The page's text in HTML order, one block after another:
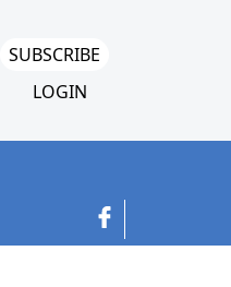
SUBSCRIBE
LOGIN